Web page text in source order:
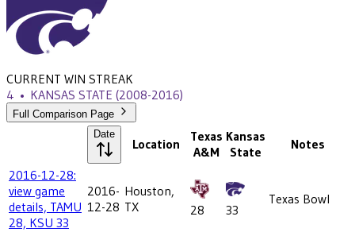
CURRENT WIN STREAK
4 • KANSAS STATE (2008-2016)
Full Comparison Page
Date
Location
Texas
A&M
Kansas
State
Notes
2016-12-28:
view game
details, TAMU
28, KSU 33
2016-
12-28
Houston,
TX
28 33
Texas Bowl